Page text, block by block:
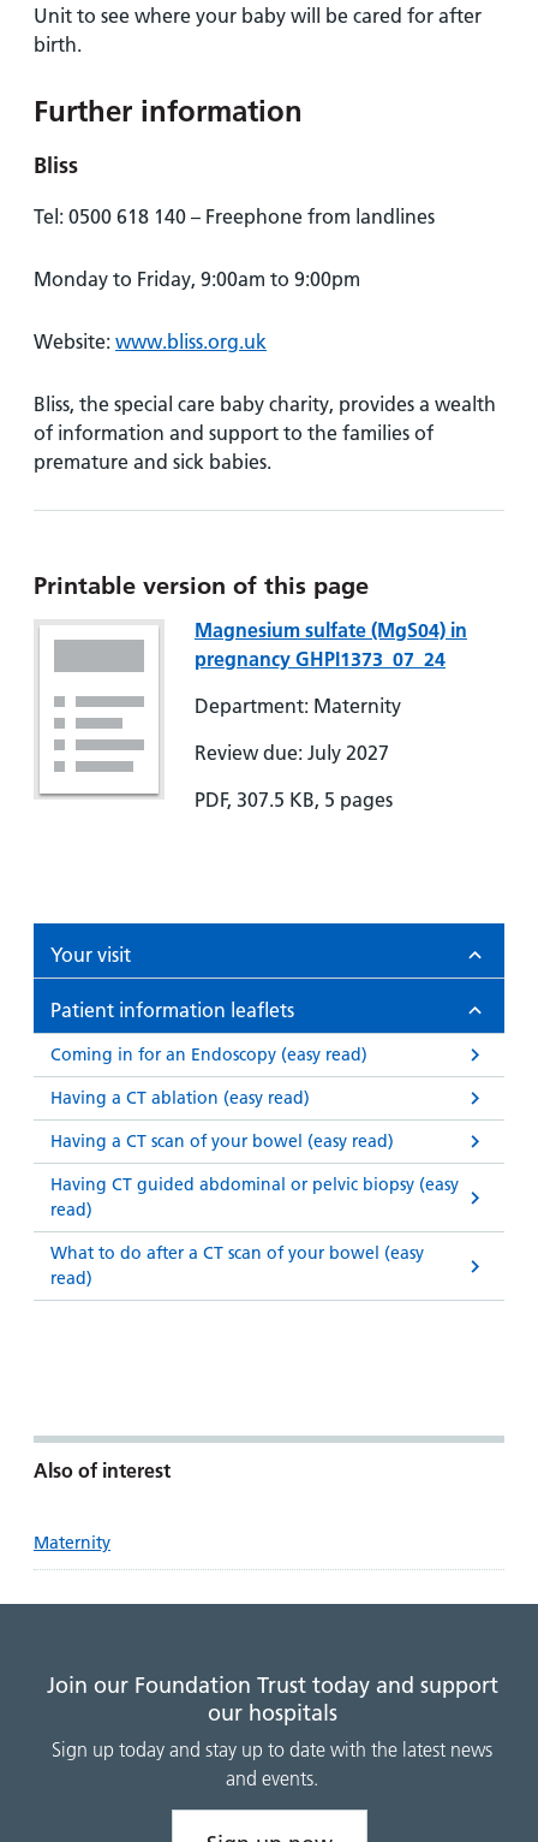
Unit to see where your baby will be cared for after
birth.
Further information
Bliss
Tel: 0500 618 140 – Freephone from landlines
Monday to Friday, 9:00am to 9:00pm
Website: www.bliss.org.uk
Bliss, the special care baby charity, provides a wealth
of information and support to the families of
premature and sick babies.
Printable version of this page
Magnesium sulfate (MgS04) in
pregnancy GHPI1373_07_24
Department: Maternity
Review due: July 2027
PDF, 307.5 KB, 5 pages
Your visit
Patient information leaflets
Coming in for an Endoscopy (easy read)
Having a CT ablation (easy read)
Having a CT scan of your bowel (easy read)
Having CT guided abdominal or pelvic biopsy (easy
read)
What to do after a CT scan of your bowel (easy
read)
Also of interest
Maternity
Join our Foundation Trust today and support
our hospitals
Sign up today and stay up to date with the latest news
and events.